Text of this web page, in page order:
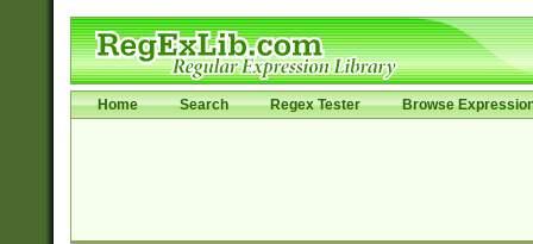
Home Search Regex Tester Browse